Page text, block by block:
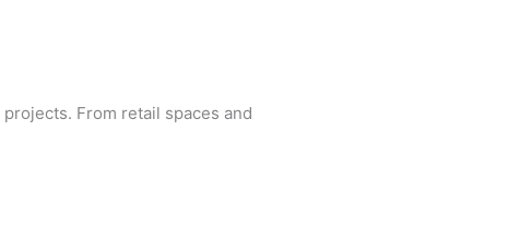
From retail spaces and